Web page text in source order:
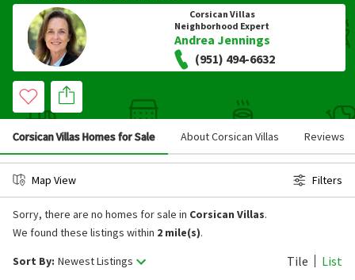
Corsican Villas
Neighborhood Expert
Andrea Jennings
(951) 494-6632
Corsican Villas Homes for Sale About Corsican Villas Reviews
Map View Filters
Sort By: Newest Listings Tile List
Sorry, there are no homes for sale in Corsican Villas.
We found these listings within 2 mile(s).